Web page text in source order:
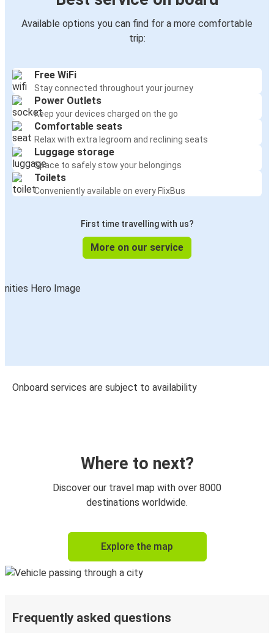
Available options you can find for a more comfortable
trip:
Free WiFi
Stay connected throughout your journey
Power Outlets
Keep your devices charged on the go
Comfortable seats
Relax with extra legroom and reclining seats
Luggage storage
Space to safely stow your belongings
Toilets
Conveniently available on every FlixBus
First time travelling with us?
More on our service
Onboard services are subject to availability
Where to next?
Discover our travel map with over 8000
destinations worldwide.
Explore the map
Frequently asked questions